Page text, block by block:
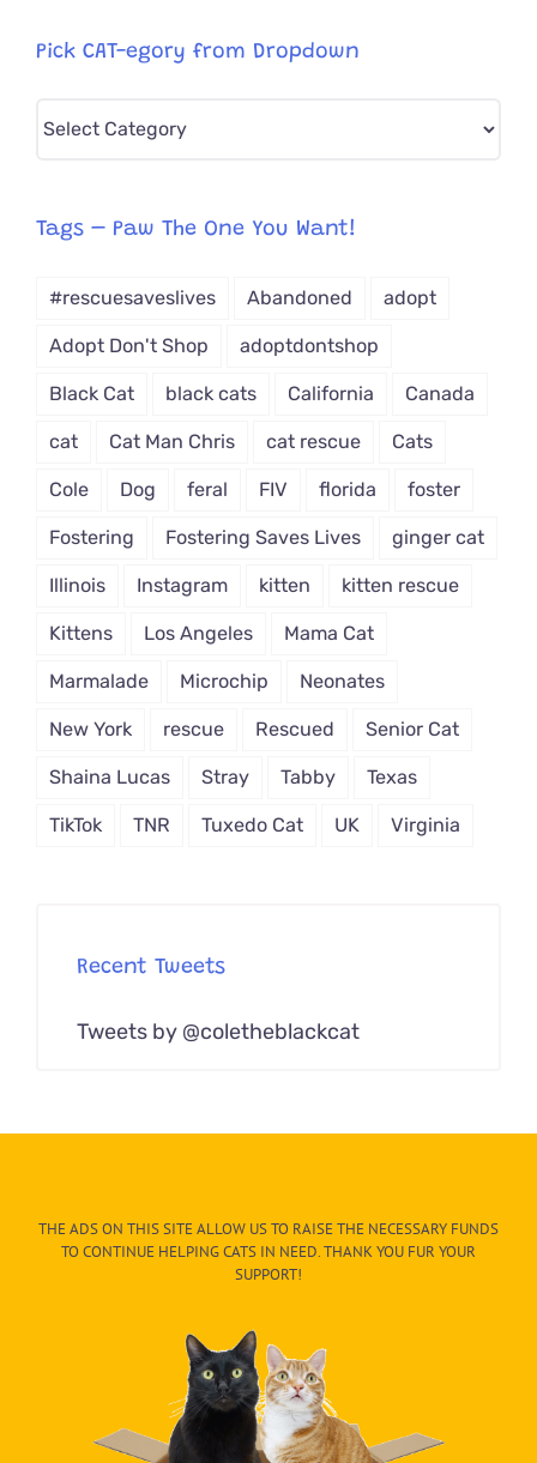
Pick CAT-egory from Dropdown
Pick
from
Tags – Paw The One You Want!
#rescuesaveslives Abandoned adopt
Adopt Don't Shop adoptdontshop
Black Cat black cats California Canada
cat Cat Man Chris cat rescue Cats
Cole Dog feral FIV florida foster
Fostering Fostering Saves Lives ginger cat
Illinois Instagram kitten kitten rescue
Kittens Los Angeles Mama Cat
Marmalade Microchip Neonates
New York rescue Rescued Senior Cat
Shaina Lucas Stray Tabby Texas
TikTok TNR Tuxedo Cat UK Virginia
Recent Tweets
Tweets by @coletheblackcat
THE ADS ON THIS SITE ALLOW US TO RAISE THE NECESSARY FUNDS
TO CONTINUE HELPING CATS IN NEED. THANK YOU FUR YOUR
SUPPORT!